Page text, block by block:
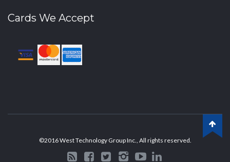
Cards We Accept
©2016 West Technology Group Inc., All rights reserved.